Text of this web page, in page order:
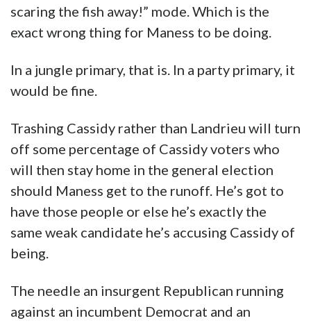
scaring the fish away!” mode. Which is the
exact wrong thing for Maness to be doing.
In a jungle primary, that is. In a party primary, it
would be fine.
Trashing Cassidy rather than Landrieu will turn
off some percentage of Cassidy voters who
will then stay home in the general election
should Maness get to the runoff. He’s got to
have those people or else he’s exactly the
same weak candidate he’s accusing Cassidy of
being.
The needle an insurgent Republican running
against an incumbent Democrat and an